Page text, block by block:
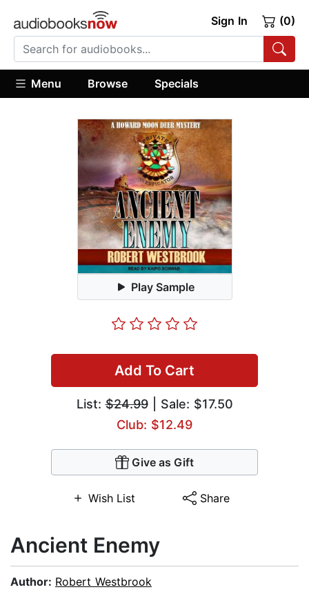
Sign In (0)
Menu Browse Specials
Play Sample
Add To Cart
List:$24.99| Sale: $17.50
Club: $12.49
Give as Gift
Wish List Share
Ancient Enemy
Author: Robert Westbrook